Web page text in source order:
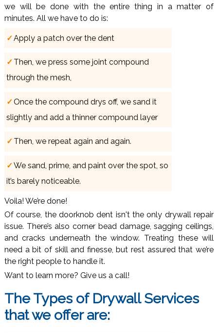
we will be done with the entire thing in a matter of
minutes. All we have to do is:
Apply a patch over the dent
Then, we press some joint compound
through the mesh,
Once the compound drys off, we sand it
slightly and add a thinner compound layer
Then, we repeat again and again.
We sand, prime, and paint over the spot, so
it’s barely noticeable.
Voila! We’re done!
Of course, the doorknob dent isn't the only drywall repair
issue. There’s also corner bead damage, sagging ceilings,
and cracks underneath the window. Treating these will
need a bit of skill and finesse, but rest assured that we’re
the right people to handle it.
Want to learn more? Give us a call!
The Types of Drywall Services
that we offer are: